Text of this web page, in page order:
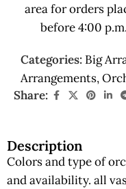
area for orders
before 4:00 p.m.
Categories: Big
Arrangements,
Share:
Description
Colors and type of
and availability. all